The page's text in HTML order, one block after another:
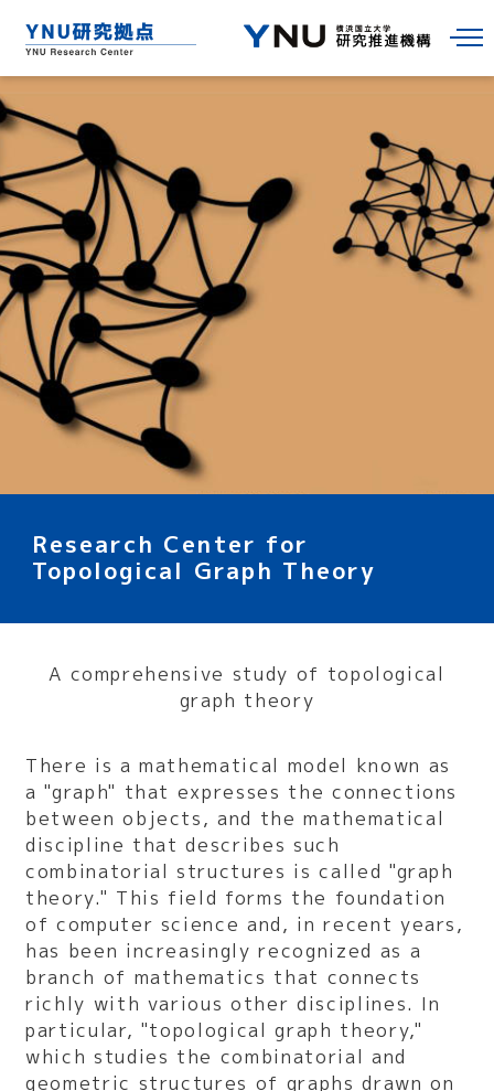
Research Center for
Topological Graph Theory
A comprehensive study of topological
graph theory
There is a mathematical model known as
a "graph" that expresses the connections
between objects, and the mathematical
discipline that describes such
combinatorial structures is called "graph
theory." This field forms the foundation
of computer science and, in recent years,
has been increasingly recognized as a
branch of mathematics that connects
richly with various other disciplines. In
particular, "topological graph theory,"
which studies the combinatorial and
geometric structures of graphs drawn on